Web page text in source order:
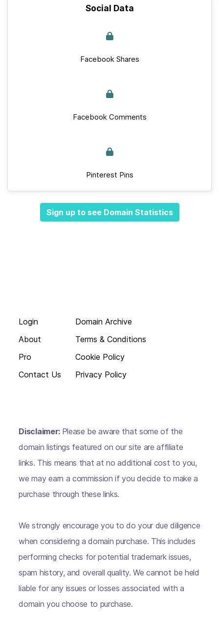
Social Data
Facebook Shares
Facebook Comments
Pinterest Pins
Sign up to see Domain Statistics
Login
About
Pro
Contact Us
Domain Archive
Terms & Conditions
Cookie Policy
Privacy Policy
Disclaimer: Please be aware that some of the
domain listings featured on our site are affiliate
links. This means that at no additional cost to you,
we may earn a commission if you decide to make a
purchase through these links.
We strongly encourage you to do your due diligence
when considering a domain purchase. This includes
performing checks for potential trademark issues,
spam history, and overall quality. We cannot be held
liable for any issues or losses associated with a
domain you choose to purchase.